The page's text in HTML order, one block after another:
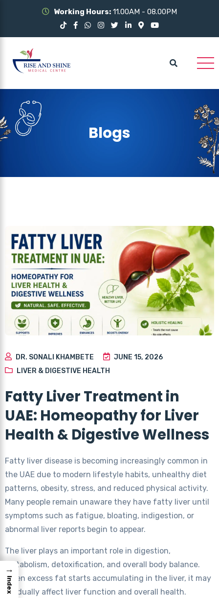
Working Hours: 11.00AM - 08.00PM
Blogs
DR. SONALI KHAMBETE
JUNE 15, 2026
LIVER & DIGESTIVE HEALTH
Fatty Liver Treatment in
UAE: Homeopathy for Liver
Health & Digestive Wellness
Fatty liver disease is becoming increasingly common in
the UAE due to modern lifestyle habits, unhealthy diet
patterns, obesity, stress, and reduced physical activity.
Many people remain unaware they have fatty liver until
symptoms such as fatigue, bloating, indigestion, or
abnormal liver reports begin to appear.
The liver plays an important role in digestion,
metabolism, detoxification, and overall body balance.
When excess fat starts accumulating in the liver, it may
gradually affect liver function and overall health.
→
Index